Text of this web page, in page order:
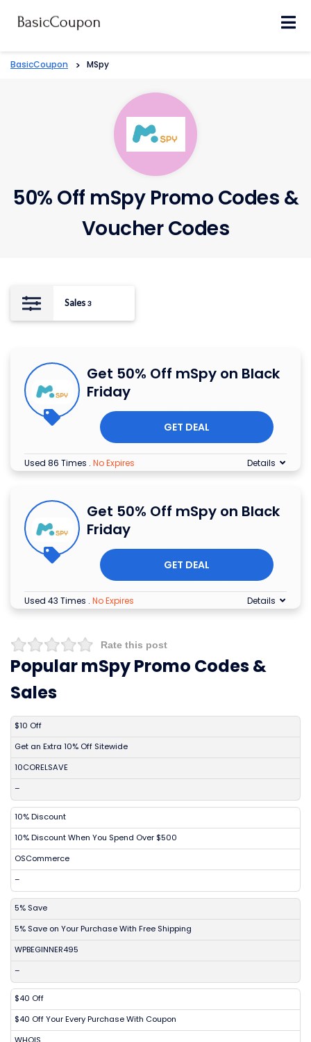
BasicCoupon > MSpy
50% Off mSpy Promo Codes &
Voucher Codes
Sales 3
Get 50% Off mSpy on Black
Friday
GET DEAL
Used 86 Times . No Expires Details
Get 50% Off mSpy on Black
Friday
GET DEAL
Used 43 Times . No Expires Details
Rate this post
Popular mSpy Promo Codes &
Sales
DISCOUNT
$10 Off
Get an Extra 10% Off Sitewide
10CORELSAVE
–
10% Discount
10% Discount When You Spend Over $500
OSCommerce
–
5% Save
5% Save on Your Purchase With Free Shipping
WPBEGINNER495
–
$40 Off
$40 Off Your Every Purchase With Coupon